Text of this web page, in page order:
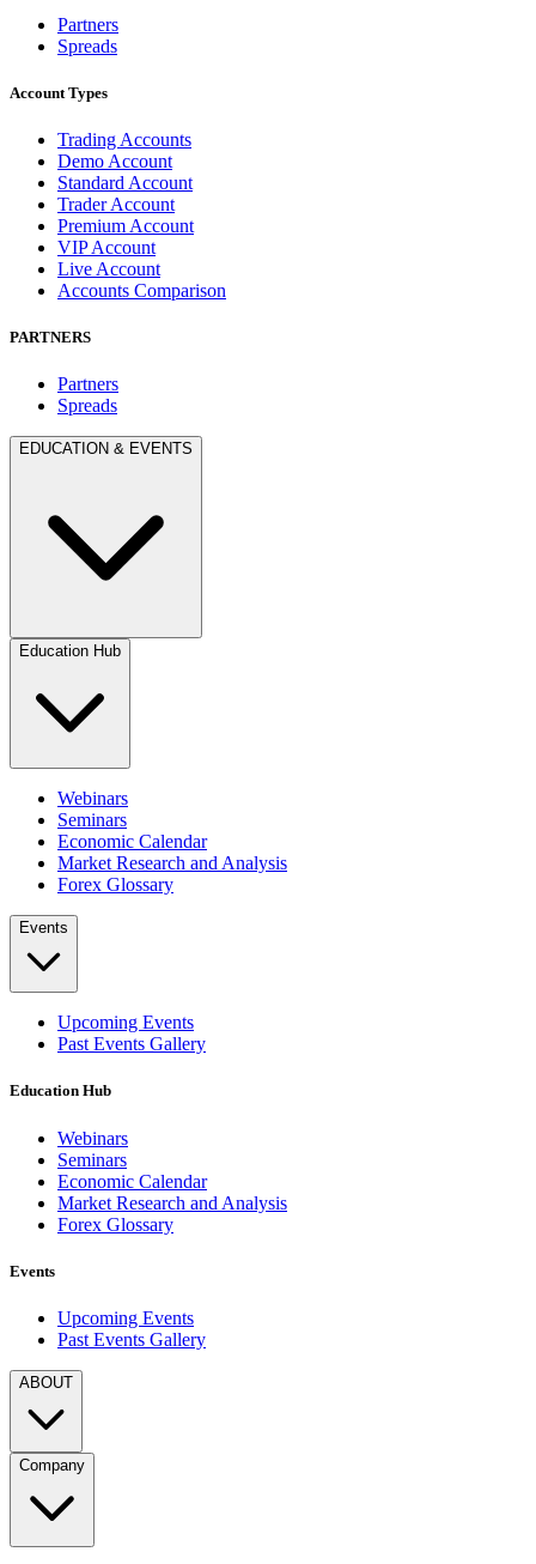
Partners
Spreads
Account Types
Trading Accounts
Demo Account
Standard Account
Trader Account
Premium Account
VIP Account
Live Account
Accounts Comparison
PARTNERS
Partners
Spreads
EDUCATION & EVENTS
Education Hub
Webinars
Seminars
Economic Calendar
Market Research and Analysis
Forex Glossary
Events
Upcoming Events
Past Events Gallery
Education Hub
Webinars
Seminars
Economic Calendar
Market Research and Analysis
Forex Glossary
Events
Upcoming Events
Past Events Gallery
ABOUT
Company